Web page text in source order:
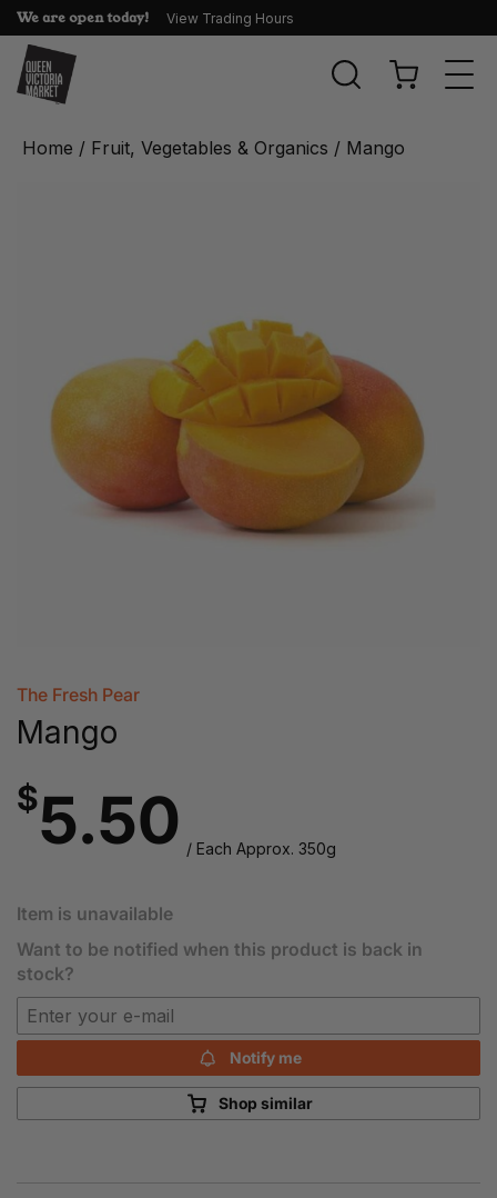
We are open today! View Trading Hours
Home / Fruit, Vegetables & Organics / Mango
The Fresh Pear
Mango
$5.50 / Each Approx. 350g
Item is unavailable
Want to be notified when this product is back in
stock?
Notify me
Shop similar